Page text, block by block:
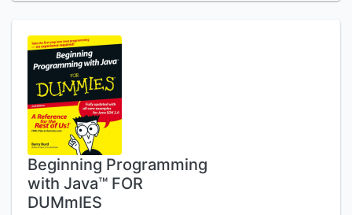
Beginning Programming
with Java™ FOR
DUMmIES